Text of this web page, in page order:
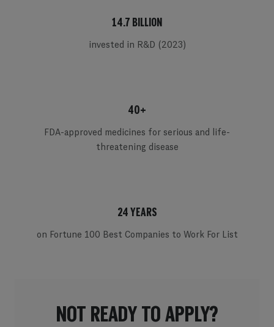
14.7 BILLION
invested in R&D (2023)
40+
FDA-approved medicines for serious and life-
threatening disease
24 YEARS
on Fortune 100 Best Companies to Work For List
NOT READY TO APPLY?